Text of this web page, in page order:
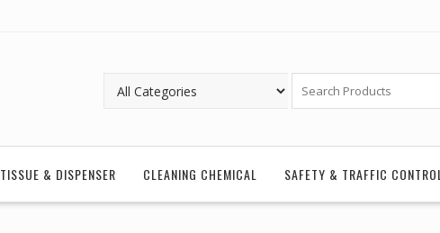
TISSUE & DISPENSER CLEANING CHEMICAL SAFETY & TRAFFIC CONTROL